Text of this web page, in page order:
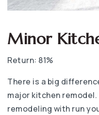
Minor
Return: 81%
There is a big
major kitchen
remodeling with run